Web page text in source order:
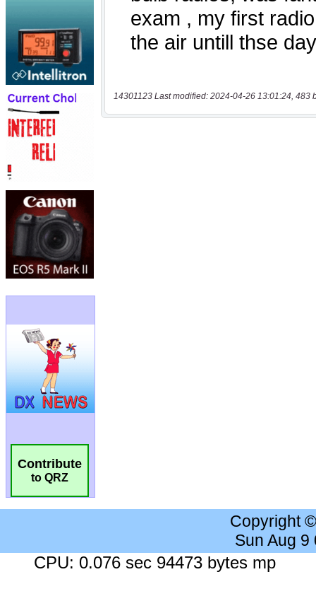
Contribute
to QRZ
14301123 Last modified: 2024-04-26 13:01:24, 483
Copyright
Sun Aug 9
CPU: 0.076 sec 94473 bytes mp